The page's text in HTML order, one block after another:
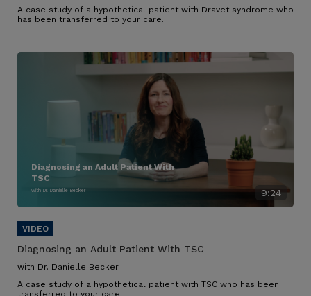
A case study of a hypothetical patient with Dravet syndrome who
has been transferred to your care.
9:24
Diagnosing an Adult Patient With
TSC
with Dr. Danielle Becker
Diagnosing an Adult Patient With TSC
with Dr. Danielle Becker
A case study of a hypothetical patient with TSC who has been
transferred to your care.